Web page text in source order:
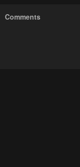
Comments